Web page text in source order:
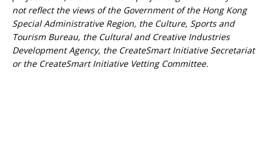
not reflect the views of the Government of the Hong Kong
Special Administrative Region, the Culture, Sports and
Tourism Bureau, the Cultural and Creative Industries
Development Agency, the CreateSmart Initiative Secretariat
or the CreateSmart Initiative Vetting Committee.